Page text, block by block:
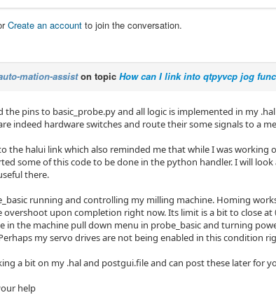
Create an account to join the conversation.
mation-assiston topic How can I link into qtpyvcp jog
the pins to basic_probe.py and all logic is implemented in my
indeed hardware switches and route their some signals to a
the halui link which also reminded me that while I was working
some of this code to be done in the python handler. I will
there.
running and controlling my milling machine. Homing
overshoot upon completion right now. Its limit is a bit to close
in the machine pull down menu in probe_basic and turning
my servo drives are not being enabled in this condition
a bit on my .hal and postgui.file and can post these later for
help